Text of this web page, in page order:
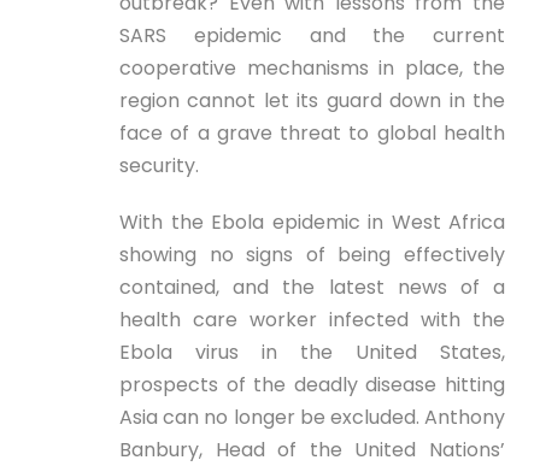
SARS epidemic and the current
cooperative mechanisms in place, the
region cannot let its guard down in the
face of a grave threat to global health
security.
With the Ebola epidemic in West Africa
showing no signs of being effectively
contained, and the latest news of a
health care worker infected with the
Ebola virus in the United States,
prospects of the deadly disease hitting
Asia can no longer be excluded. Anthony
Banbury, Head of the United Nations’